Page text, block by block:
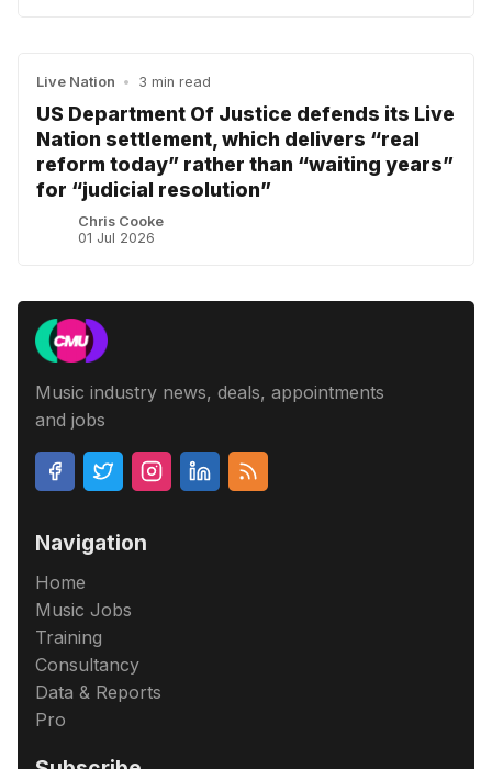
Live Nation • 3 min read
US Department Of Justice defends its Live
Nation settlement, which delivers “real
reform today” rather than “waiting years”
for “judicial resolution”
Chris Cooke
01 Jul 2026
Music industry news, deals, appointments
and jobs
Navigation
Home
Music Jobs
Training
Consultancy
Data & Reports
Pro